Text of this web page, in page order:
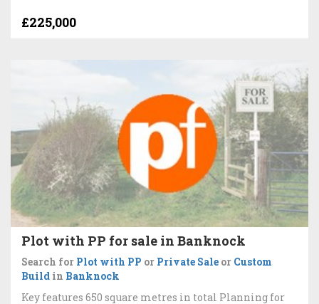
£225,000
Plot with PP for sale in Banknock
Search for Plot with PP or Private Sale or Custom
Build in Banknock
Key features 650 square metres in total Planning for